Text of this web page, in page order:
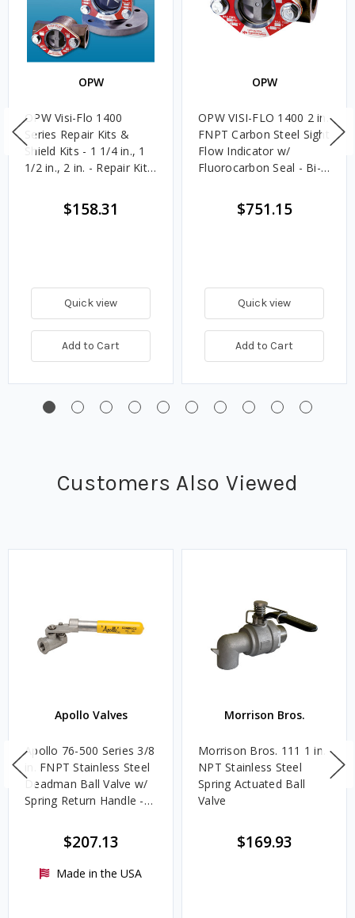
OPW
OPW Visi-Flo 1400
Series Repair Kits &
Shield Kits - 1 1/4 in., 1
1/2 in., 2 in. - Repair Kit -
$158.31
Quick view
Add to Cart
OPW
OPW VISI-FLO 1400 2 in.
FNPT Carbon Steel Sight
Flow Indicator w/
Fluorocarbon Seal - Bi-
$751.15
Quick view
Add to Cart
Customers Also Viewed
Apollo Valves
Apollo 76-500 Series 3/8
in. FNPT Stainless Steel
Deadman Ball Valve w/
Spring Return Handle -
$207.13
Made in the USA
Morrison Bros.
Morrison Bros. 111 1 in.
NPT Stainless Steel
Spring Actuated Ball
Valve
$169.93